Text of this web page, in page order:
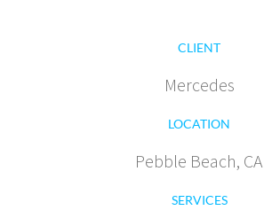
CLIENT
Mercedes
LOCATION
Pebble Beach, CA
SERVICES